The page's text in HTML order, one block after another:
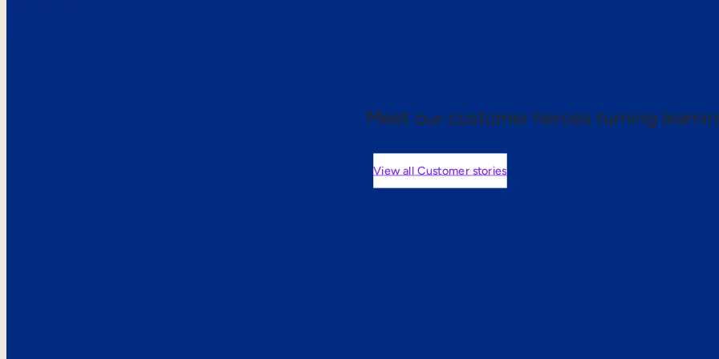
Meet our customer heroes turning
View all Customer stories